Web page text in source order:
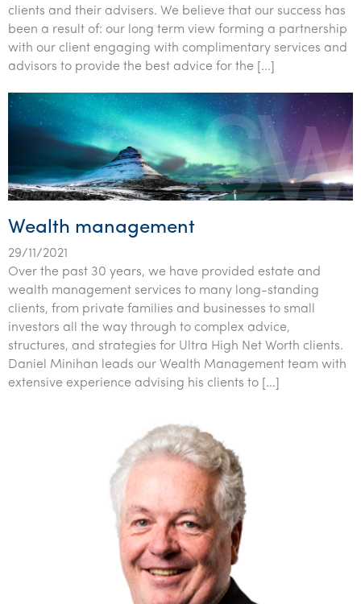
clients and their advisers. We believe that our success has
been a result of: our long term view forming a partnership
with our client engaging with complimentary services and
advisors to provide the best advice for the […]
Wealth management
29/11/2021
Over the past 30 years, we have provided estate and
wealth management services to many long-standing
clients, from private families and businesses to small
investors all the way through to complex advice,
structures, and strategies for Ultra High Net Worth clients.
Daniel Minihan leads our Wealth Management team with
extensive experience advising his clients to […]